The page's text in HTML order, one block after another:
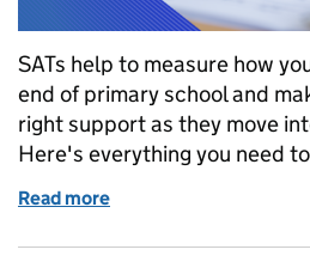
SATs help to measure how
end of primary school and
right support as they move
Here's everything you need
Read more